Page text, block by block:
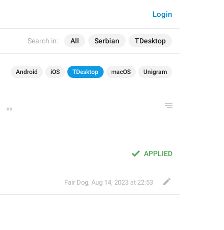
Search in: All Serbian TDesktop
Login
Android iOS TDesktop macOS Unigram
APPLIED
Fair Dog, Aug 14, 2023 at 22:53